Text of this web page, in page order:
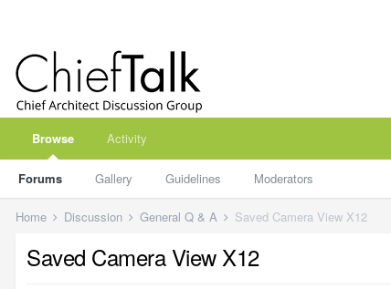
Browse
Forums Gallery Guidelines Moderators
Activity
Home Discussion General Q & A Saved Camera View X12
Saved Camera View X12